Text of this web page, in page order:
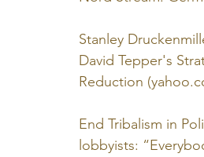
Stanley
David Tepper's
Reduction (
End Tribalism in
lobbyists: